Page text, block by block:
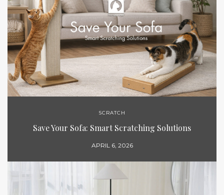
SCRATCH
Save Your Sofa: Smart Scratching Solutions
APRIL 6, 2026